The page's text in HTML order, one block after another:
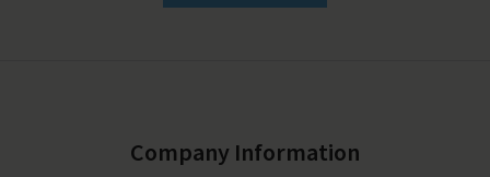
Company Information